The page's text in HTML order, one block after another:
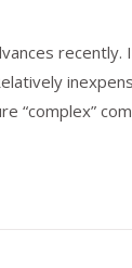
recently.
“complex”